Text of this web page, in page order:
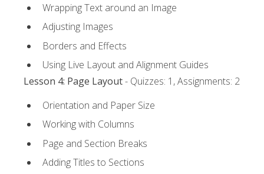
Wrapping Text around an Image
Adjusting Images
Borders and Effects
Using Live Layout and Alignment Guides
Lesson 4: Page Layout- Quizzes: 1, Assignments: 2
Orientation and Paper Size
Working with Columns
Page and Section Breaks
Adding Titles to Sections